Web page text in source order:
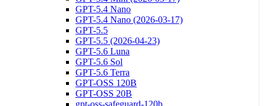
GPT-5.4 Nano
GPT-5.4 Nano (2026-03-17)
GPT-5.5
GPT-5.5 (2026-04-23)
GPT-5.6 Luna
GPT-5.6 Sol
GPT-5.6 Terra
GPT-OSS 120B
GPT-OSS 20B
gpt-oss-safeguard-120b